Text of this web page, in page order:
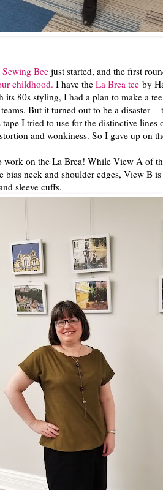
Beejust started, and the first
childhood. I have the La Brea tee by
its 80s styling, I had a plan to make a
But it turned out to be a disaster --
tape I tried to use for the distinctive lines
and wonkiness. So I gave up on
work on the La Brea! While View A of
bias neck and shoulder edges, View B is
sleeve cuffs.